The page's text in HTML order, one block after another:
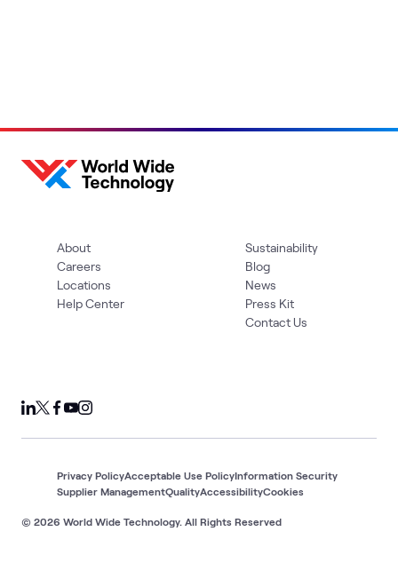
About
Careers
Locations
Help Center
Sustainability
Blog
News
Press Kit
Contact Us
© 2026 World Wide Technology. All Rights Reserved
Privacy PolicyAcceptable Use PolicyInformation Security
Supplier ManagementQualityAccessibilityCookies